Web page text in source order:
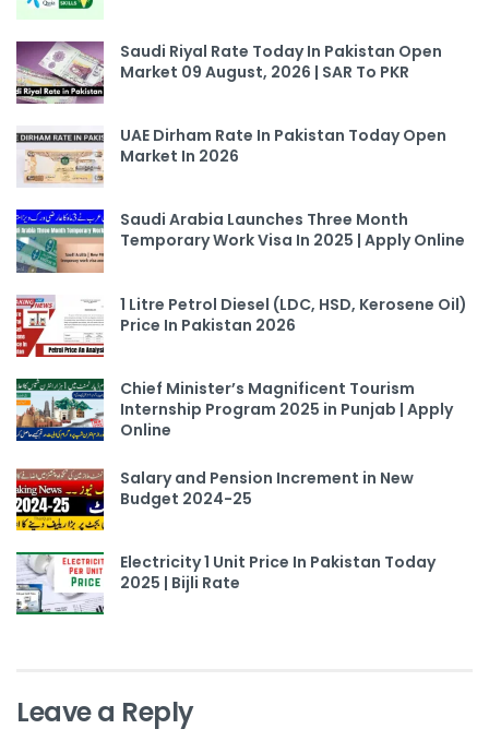
Saudi Riyal Rate Today In Pakistan Open
Market 09 August, 2026 | SAR To PKR
UAE Dirham Rate In Pakistan Today Open
Market In 2026
Saudi Arabia Launches Three Month
Temporary Work Visa In 2025 | Apply Online
1 Litre Petrol Diesel (LDC, HSD, Kerosene Oil)
Price In Pakistan 2026
Chief Minister’s Magnificent Tourism
Internship Program 2025 in Punjab | Apply
Online
Salary and Pension Increment in New
Budget 2024-25
Electricity 1 Unit Price In Pakistan Today
2025 | Bijli Rate
Leave a Reply